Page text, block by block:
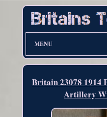
MENU
Britain 23078 1914
Artillery